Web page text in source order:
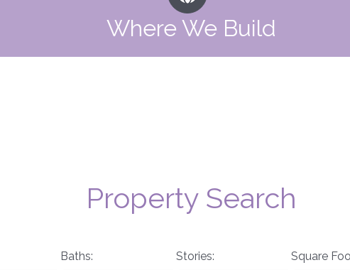
Where We Build
Property Search
Baths: Stories: Square